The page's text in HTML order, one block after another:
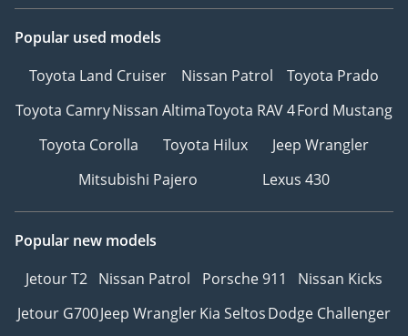
Popular used models
Toyota Land Cruiser
Nissan Patrol
Toyota Prado
Toyota CamryNissan AltimaToyota RAV 4Ford Mustang
Toyota Corolla
Toyota Hilux
Jeep Wrangler
Mitsubishi Pajero
Lexus 430
Popular new models
Jetour T2 Nissan Patrol Porsche 911
Nissan Kicks
Jetour G700Jeep WranglerKia SeltosDodge Challenger